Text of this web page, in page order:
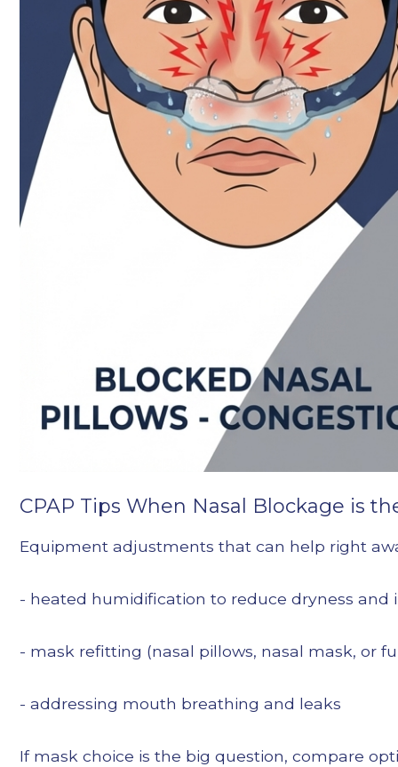
CPAP Tips When Nasal Blockage is
Equipment adjustments that can help right
- heated humidification to reduce dryness and
- mask refitting (nasal pillows, nasal mask, or
- addressing mouth breathing and leaks
If mask choice is the big question, compare